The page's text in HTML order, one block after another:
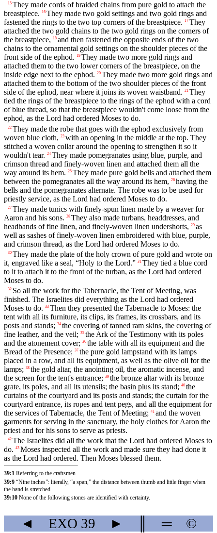
15 They made cords of braided chains from pure gold to attach the
breastpiece. 16 They made two gold settings and two gold rings and
fastened the rings to the two top corners of the breastpiece. 17 They
attached the two gold chains to the two gold rings on the corners of
the breastpiece, 18 and then fastened the opposite ends of the two
chains to the ornamental gold settings on the shoulder pieces of the
front side of the ephod. 19 They made two more gold rings and
attached them to the two lower corners of the breastpiece, on the
inside edge next to the ephod. 20 They made two more gold rings and
attached them to the bottom of the two shoulder pieces of the front
side of the ephod, near where it joins its woven waistband. 21 They
tied the rings of the breastpiece to the rings of the ephod with a cord
of blue thread, so that the breastpiece wouldn't come loose from the
ephod, as the Lord had ordered Moses to do.
22 They made the robe that goes with the ephod exclusively from
woven blue cloth, 23 with an opening in the middle at the top. They
stitched a woven collar around the opening to strengthen it so it
wouldn't tear. 24 They made pomegranates using blue, purple, and
crimson thread and finely-woven linen and attached them all the
way around its hem. 25 They made pure gold bells and attached them
between the pomegranates all the way around its hem, 26 having the
bells and the pomegranates alternate. The robe was to be used for
priestly service, as the Lord had ordered Moses to do.
27 They made tunics with finely-spun linen made by a weaver for
Aaron and his sons. 28 They also made turbans, headdresses, and
headbands of fine linen, and finely-woven linen undershorts, 29 as
well as sashes of finely-woven linen embroidered with blue, purple,
and crimson thread, as the Lord had ordered Moses to do.
30 They made the plate of the holy crown of pure gold and wrote on
it, engraved like a seal, “Holy to the Lord.” 31 They tied a blue cord
to it to attach it to the front of the turban, as the Lord had ordered
Moses to do.
32 So all the work for the Tabernacle, the Tent of Meeting, was
finished. The Israelites did everything as the Lord had ordered
Moses to do. 33 Then they presented the Tabernacle to Moses: the
tent with all its furniture, its clips, its frames, its crossbars, and its
posts and stands; 34 the covering of tanned ram skins, the covering of
fine leather, and the veil; 35 the Ark of the Testimony with its poles
and the atonement cover; 36 the table with all its equipment and the
Bread of the Presence; 37 the pure gold lampstand with its lamps
placed in a row, and all its equipment, as well as the olive oil for the
lamps; 38 the gold altar, the anointing oil, the aromatic incense, and
the screen for the tent's entrance; 39 the bronze altar with its bronze
grate, its poles, and all its utensils; the basin plus its stand; 40 the
curtains of the courtyard and its posts and stands; the curtain for the
courtyard entrance, its ropes and tent pegs, and all the equipment for
the services of Tabernacle, the Tent of Meeting; 41 and the woven
garments for serving in the sanctuary, the holy clothes for Aaron the
priest and for his sons to serve as priests.
42 The Israelites did all the work that the Lord had ordered Moses to
do. 43 Moses inspected all the work and made sure they had done it
as the Lord had ordered. Then Moses blessed them.
39:1 Referring to the craftsmen.
39:9 “Nine inches”: literally, “a span,” the distance between thumb and little finger when
the hand is stretched.
39:10 None of the following stones are identified with certainty.
◄ EXO 39 ► ═ ©